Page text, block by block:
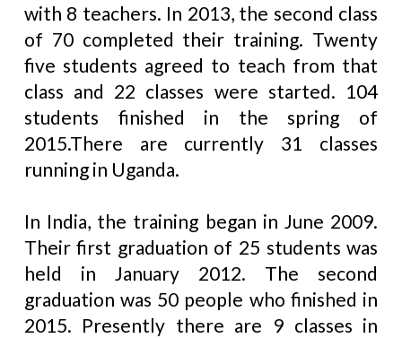
with 8 teachers. In 2013, the second class
of 70 completed their training. Twenty
five students agreed to teach from that
class and 22 classes were started. 104
students finished in the spring of
2015.There are currently 31 classes
running in Uganda.
In India, the training began in June 2009.
Their first graduation of 25 students was
held in January 2012. The second
graduation was 50 people who finished in
2015. Presently there are 9 classes in